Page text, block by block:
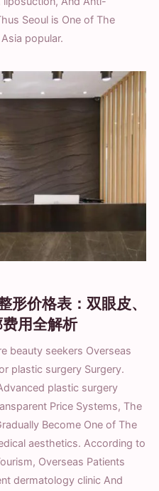
Seoul is One of The
popular.
形价格表：双眼皮、
用全解析
beauty seekers Overseas
plastic surgery Surgery.
plastic surgery
Price Systems, The
Become One of The
aesthetics. According to
Overseas Patients
dermatology clinic And